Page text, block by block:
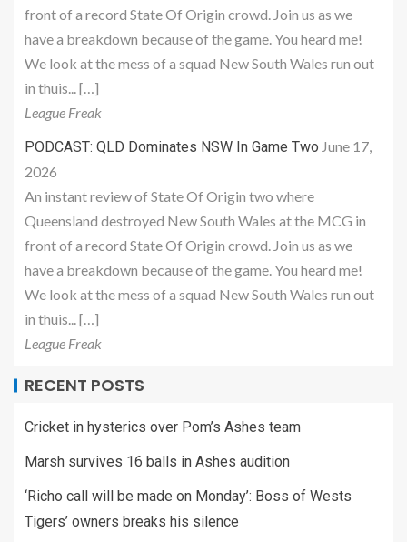
front of a record State Of Origin crowd. Join us as we
have a breakdown because of the game. You heard me!
We look at the mess of a squad New South Wales run out
in thuis... […]
League Freak
PODCAST: QLD Dominates NSW In Game Two June 17,
2026
An instant review of State Of Origin two where
Queensland destroyed New South Wales at the MCG in
front of a record State Of Origin crowd. Join us as we
have a breakdown because of the game. You heard me!
We look at the mess of a squad New South Wales run out
in thuis... […]
League Freak
RECENT POSTS
Cricket in hysterics over Pom’s Ashes team
Marsh survives 16 balls in Ashes audition
‘Richo call will be made on Monday’: Boss of Wests
Tigers’ owners breaks his silence